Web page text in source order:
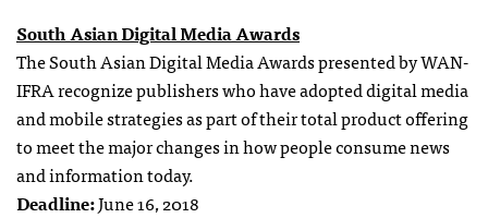
South Asian Digital Media Awards
The South Asian Digital Media Awards presented by WAN-
IFRA recognize publishers who have adopted digital media
and mobile strategies as part of their total product offering
to meet the major changes in how people consume news
and information today.
Deadline:June 16, 2018